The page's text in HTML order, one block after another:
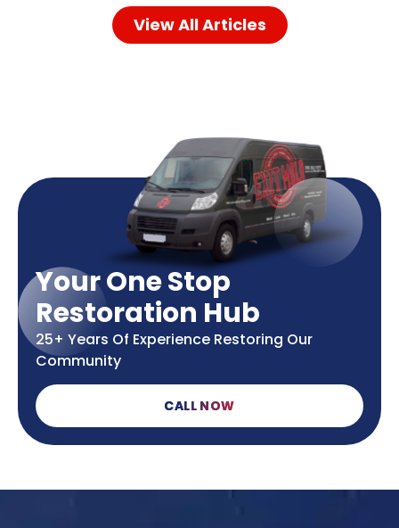
View All Articles
Your One Stop
Restoration Hub
25+ Years Of Experience Restoring Our
Community
CALL NOW